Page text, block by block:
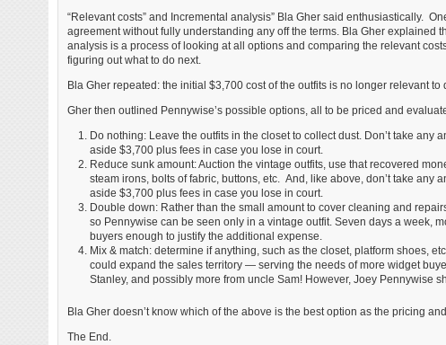
“Relevant costs” and Incremental analysis” Bla Gher said enthusiastically.
agreement without fully understanding any off the terms. Bla Gher explained
analysis is a process of looking at all options and comparing the relevant
figuring out what to do next.
Bla Gher repeated: the initial $3,700 cost of the outfits is no longer relevant
Gher then outlined Pennywise’s possible options, all to be priced and
Do nothing: Leave the outfits in the closet to collect dust. Don’t take
aside $3,700 plus fees in case you lose in court.
Reduce sunk amount: Auction the vintage outfits, use that recovered
steam irons, bolts of fabric, buttons, etc. And, like above, don’t take
aside $3,700 plus fees in case you lose in court.
Double down: Rather than the small amount to cover cleaning and
so Pennywise can be seen only in a vintage outfit. Seven days a week,
buyers enough to justify the additional expense.
Mix & match: determine if anything, such as the closet, platform shoes,
could expand the sales territory — serving the needs of more widget
Stanley, and possibly more from uncle Sam! However, Joey Pennywise
Bla Gher doesn’t know which of the above is the best option as the pricing
The End.